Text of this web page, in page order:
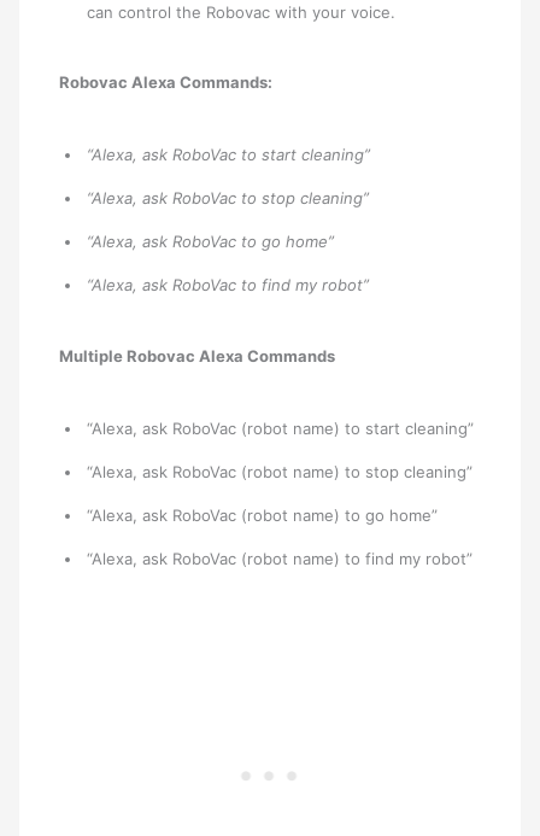
can control the Robovac with your voice.
Robovac Alexa Commands:
“Alexa, ask RoboVac to start cleaning”
“Alexa, ask RoboVac to stop cleaning”
“Alexa, ask RoboVac to go home”
“Alexa, ask RoboVac to find my robot”
Multiple Robovac Alexa Commands
“Alexa, ask RoboVac (robot name) to start cleaning”
“Alexa, ask RoboVac (robot name) to stop cleaning”
“Alexa, ask RoboVac (robot name) to go home”
“Alexa, ask RoboVac (robot name) to find my robot”